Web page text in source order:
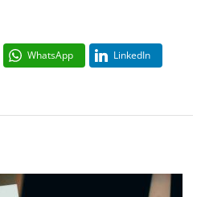
WhatsApp LinkedIn